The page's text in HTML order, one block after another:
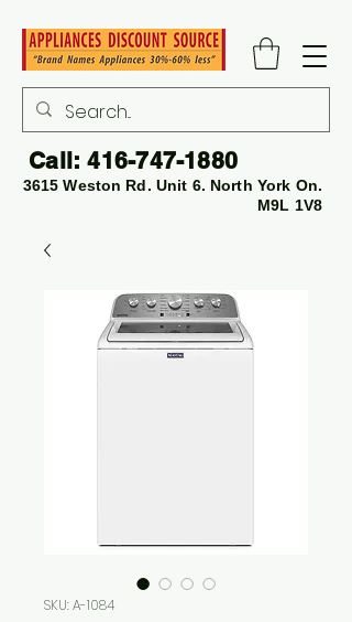
3615 Weston Rd. Unit 6. North York On.
M9L 1V8
Call:416-747-1880
SKU: A-1084